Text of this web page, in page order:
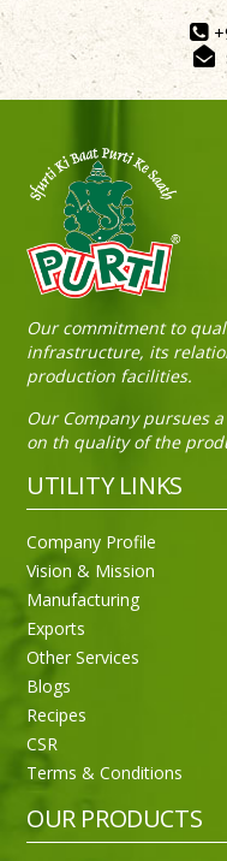
Sneh Blended
Our commitment to
infrastructure, its
production facilities.
Our Company pursues
on th quality of the
UTILITY LINKS
Company Profile
Vision & Mission
Manufacturing
Exports
Other Services
Blogs
Recipes
CSR
Terms & Conditions
OUR PRODUCTS